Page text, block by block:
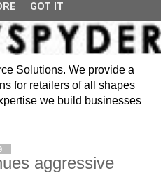
Solutions. We provide a
for retailers of all shapes
we build businesses
aggressive
GOT IT